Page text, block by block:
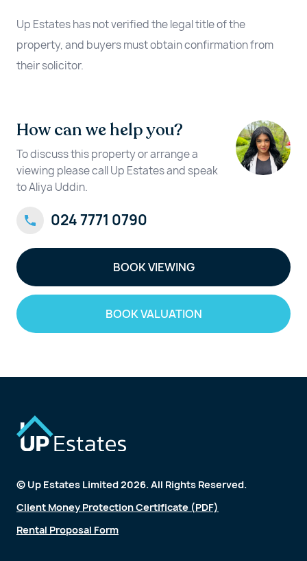
Up Estates has not verified the legal title of the
property, and buyers must obtain confirmation from
their solicitor.
How can we help you?
To discuss this property or arrange a
viewing please call Up Estates and speak
to Aliya Uddin.
024 7771 0790
BOOK VIEWING
BOOK VALUATION
© Up Estates Limited 2026. All Rights Reserved.
Client Money Protection Certificate (PDF)
Rental Proposal Form